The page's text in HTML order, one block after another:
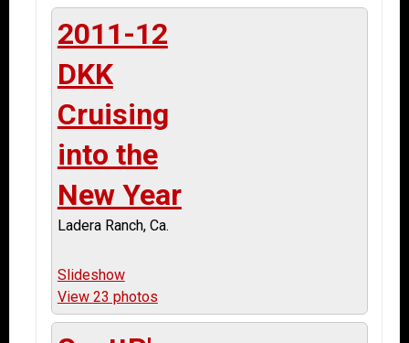
2011-12
DKK
Cruising
into the
New Year
Ladera Ranch, Ca.
Slideshow
View 23 photos